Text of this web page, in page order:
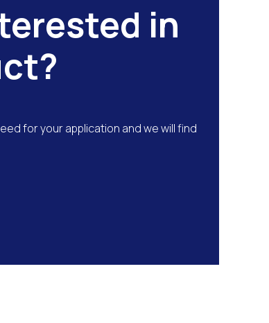
in
for your application and we will find